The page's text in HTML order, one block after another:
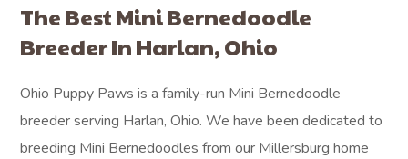
The Best Mini Bernedoodle
Breeder In Harlan, Ohio
Ohio Puppy Paws is a family-run Mini Bernedoodle
breeder serving Harlan, Ohio. We have been dedicated to
breeding Mini Bernedoodles from our Millersburg home